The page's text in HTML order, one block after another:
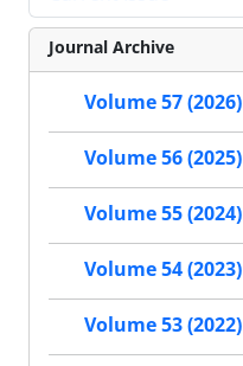
Journal Archive
Volume 57 (2026)
Volume 56 (2025)
Volume 55 (2024)
Volume 54 (2023)
Volume 53 (2022)